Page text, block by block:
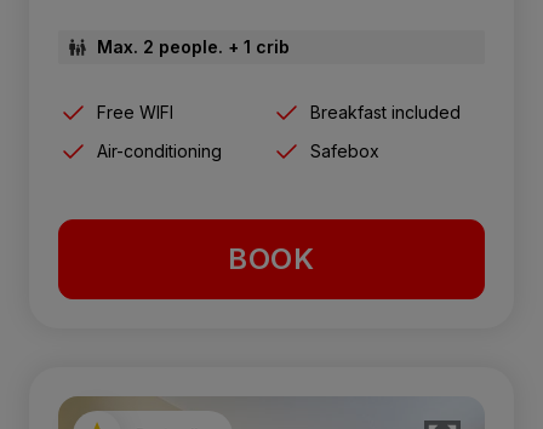
Max. 2 people. + 1 crib
Free WIFI
Breakfast included
Air-conditioning
Safebox
BOOK